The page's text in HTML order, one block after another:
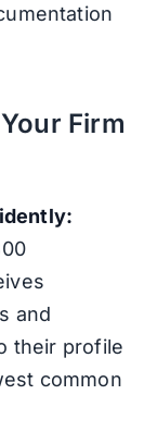
Firm
and
their profile
common